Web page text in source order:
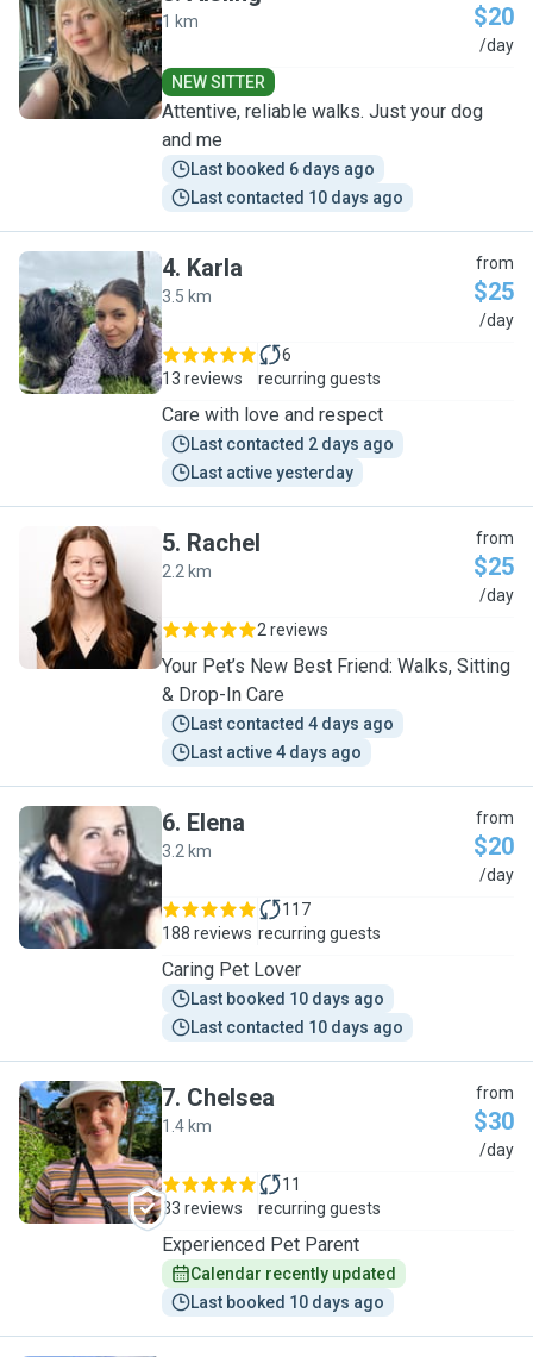
A
1 km $20
/day
NEW SITTER
Attentive, reliable walks. Just your dog
and me
Last booked 6 days ago
Last contacted 10 days ago
K
4. Karla
3.5 km
from
$25
/day
13 reviews
6
recurring guests
Care with love and respect
Last contacted 2 days ago
Last active yesterday
R
5. Rachel
2.2 km
from
$25
/day
2 reviews
Your Pet’s New Best Friend: Walks, Sitting
& Drop-In Care
Last contacted 4 days ago
Last active 4 days ago
E
6. Elena
3.2 km
from
$20
/day
188 reviews
117
recurring guests
Caring Pet Lover
Last booked 10 days ago
Last contacted 10 days ago
C
7. Chelsea
1.4 km
from
$30
/day
33 reviews
11
recurring guests
Experienced Pet Parent
Calendar recently updated
Last booked 10 days ago